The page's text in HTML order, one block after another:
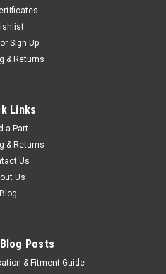
- Fits 01/1990-
Cruiser Applications
Toyota Includes: 1 x Bracket
with the full Model Code
or Sign Up
& Returns
Links
a Part
& Returns
Us
Us
Blog
Posts
& Fitment Guide